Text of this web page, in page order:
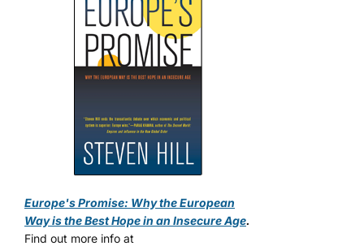
Europe's Promise: Why the European
Way is the Best Hope in an Insecure Age.
Find out more info at